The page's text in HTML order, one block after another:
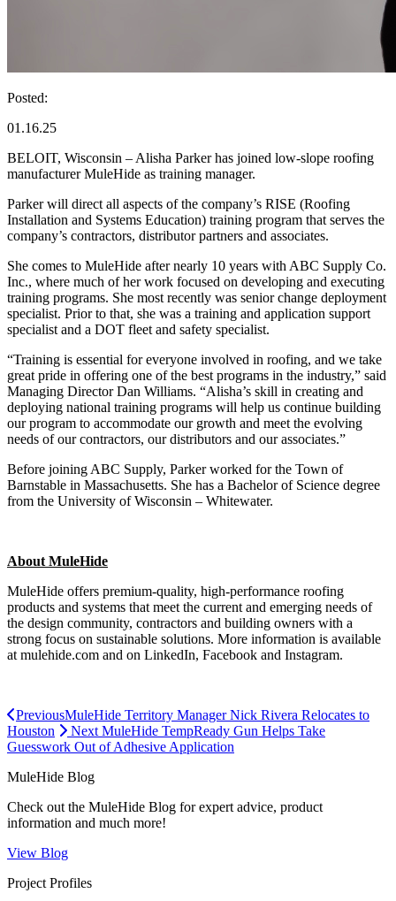
Posted:
01.16.25
BELOIT, Wisconsin – Alisha Parker has joined low-slope roofing
manufacturer MuleHide as training manager.
Parker will direct all aspects of the company’s RISE (Roofing
Installation and Systems Education) training program that serves the
company’s contractors, distributor partners and associates.
She comes to MuleHide after nearly 10 years with ABC Supply Co.
Inc., where much of her work focused on developing and executing
training programs. She most recently was senior change deployment
specialist. Prior to that, she was a training and application support
specialist and a DOT fleet and safety specialist.
“Training is essential for everyone involved in roofing, and we take
great pride in offering one of the best programs in the industry,” said
Managing Director Dan Williams. “Alisha’s skill in creating and
deploying national training programs will help us continue building
our program to accommodate our growth and meet the evolving
needs of our contractors, our distributors and our associates.”
Before joining ABC Supply, Parker worked for the Town of
Barnstable in Massachusetts. She has a Bachelor of Science degree
from the University of Wisconsin – Whitewater.
About MuleHide
MuleHide offers premium-quality, high-performance roofing
products and systems that meet the current and emerging needs of
the design community, contractors and building owners with a
strong focus on sustainable solutions. More information is available
at mulehide.com and on LinkedIn, Facebook and Instagram.
PreviousMuleHide Territory Manager Nick Rivera Relocates to
Houston
Next MuleHide TempReady Gun Helps Take
Guesswork Out of Adhesive Application
MuleHide Blog
Check out the MuleHide Blog for expert advice, product
information and much more!
View Blog
Project Profiles